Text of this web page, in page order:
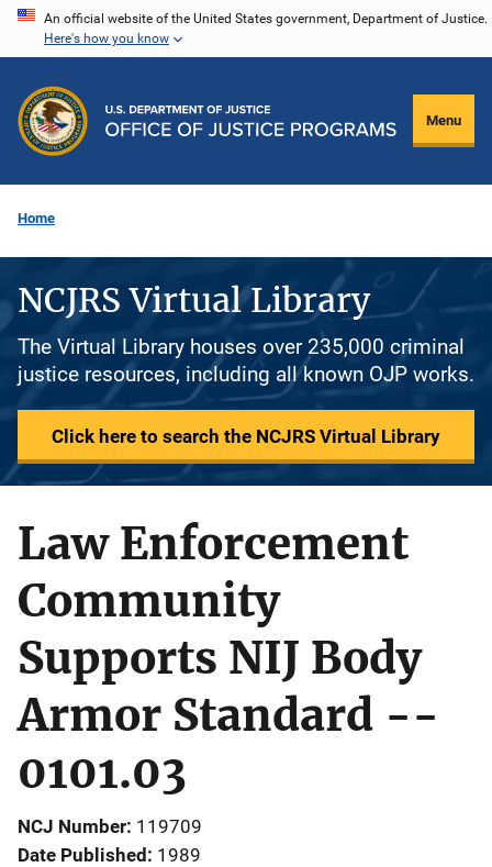
Skip
content
An official website of the United States government, Department of Justice.
Here's how you know
Menu
Home
NCJRS Virtual Library
The Virtual Library houses over 235,000 criminal
justice resources, including all known OJP works.
Click here to search the NCJRS Virtual Library
Law Enforcement
Community
Supports NIJ Body
Armor Standard --
0101.03
NCJ Number 119709
Date Published 1989